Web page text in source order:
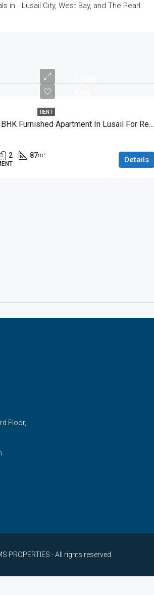
in Lusail City, West Bay, and The Pearl.
RENT
Cozy 1BHK Furnished Apartment In Lusail For Rent
2 87m²
Details
Floor,
PROPERTIES - All rights reserved